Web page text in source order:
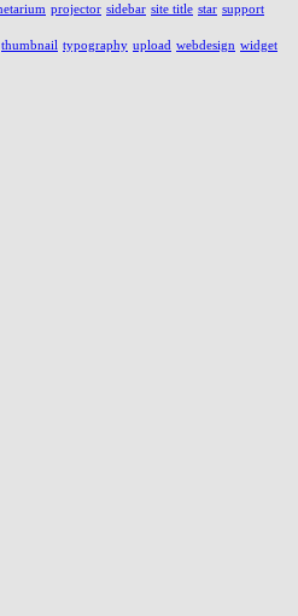
projector sidebar site title star support
thumbnail typography upload webdesign widget